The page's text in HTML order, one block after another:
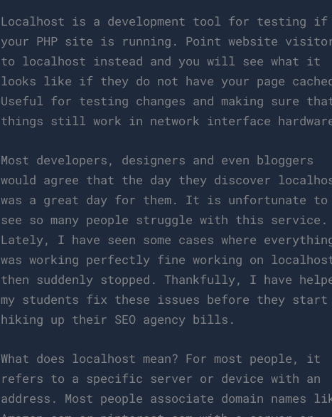
Localhost is a development tool for testing if
your PHP site is running. Point website
to localhost instead and you will see what it
looks like if they do not have your page
Useful for testing changes and making sure
things still work in network interface
Most developers, designers and even bloggers
would agree that the day they discover
was a great day for them. It is unfortunate to
see so many people struggle with this service.
Lately, I have seen some cases where
was working perfectly fine working on
then suddenly stopped. Thankfully, I have
my students fix these issues before they start
hiking up their SEO agency bills.
What does localhost mean? For most people, it
refers to a specific server or device with an
address. Most people associate domain names